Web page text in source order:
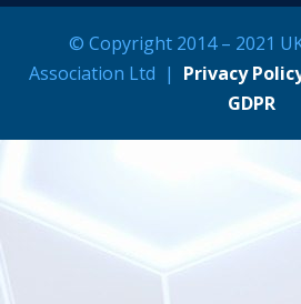
© Copyright 2014 – 2021
Association Ltd | Privacy
GDPR